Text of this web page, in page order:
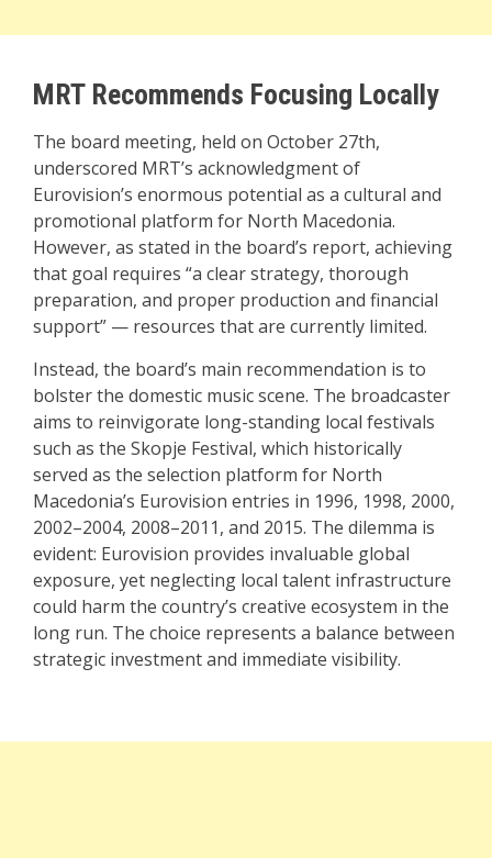
MRT Recommends Focusing Locally
The board meeting, held on October 27th,
underscored MRT’s acknowledgment of
Eurovision’s enormous potential as a cultural and
promotional platform for North Macedonia.
However, as stated in the board’s report, achieving
that goal requires “a clear strategy, thorough
preparation, and proper production and financial
support” — resources that are currently limited.
Instead, the board’s main recommendation is to
bolster the domestic music scene. The broadcaster
aims to reinvigorate long-standing local festivals
such as the Skopje Festival, which historically
served as the selection platform for North
Macedonia’s Eurovision entries in 1996, 1998, 2000,
2002–2004, 2008–2011, and 2015. The dilemma is
evident: Eurovision provides invaluable global
exposure, yet neglecting local talent infrastructure
could harm the country’s creative ecosystem in the
long run. The choice represents a balance between
strategic investment and immediate visibility.